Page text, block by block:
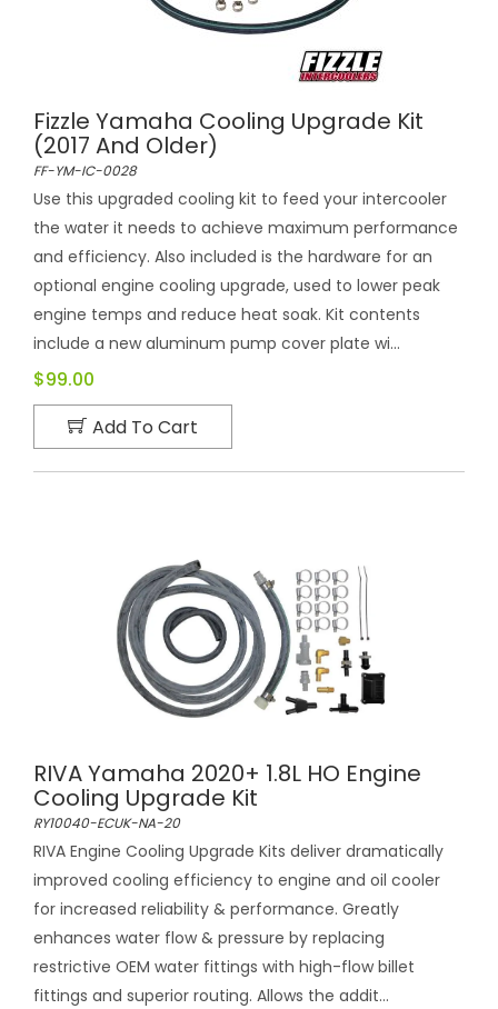
Fizzle Yamaha Cooling Upgrade Kit
(2017 And Older)
FF-YM-IC-0028
Use this upgraded cooling kit to feed your intercooler
the water it needs to achieve maximum performance
and efficiency. Also included is the hardware for an
optional engine cooling upgrade, used to lower peak
engine temps and reduce heat soak. Kit contents
include a new aluminum pump cover plate wi...
$99.00
Add To Cart
RIVA Yamaha 2020+ 1.8L HO Engine
Cooling Upgrade Kit
RY10040-ECUK-NA-20
RIVA Engine Cooling Upgrade Kits deliver dramatically
improved cooling efficiency to engine and oil cooler
for increased reliability & performance. Greatly
enhances water flow & pressure by replacing
restrictive OEM water fittings with high-flow billet
fittings and superior routing. Allows the addit...